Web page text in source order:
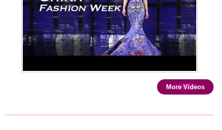
More Videos